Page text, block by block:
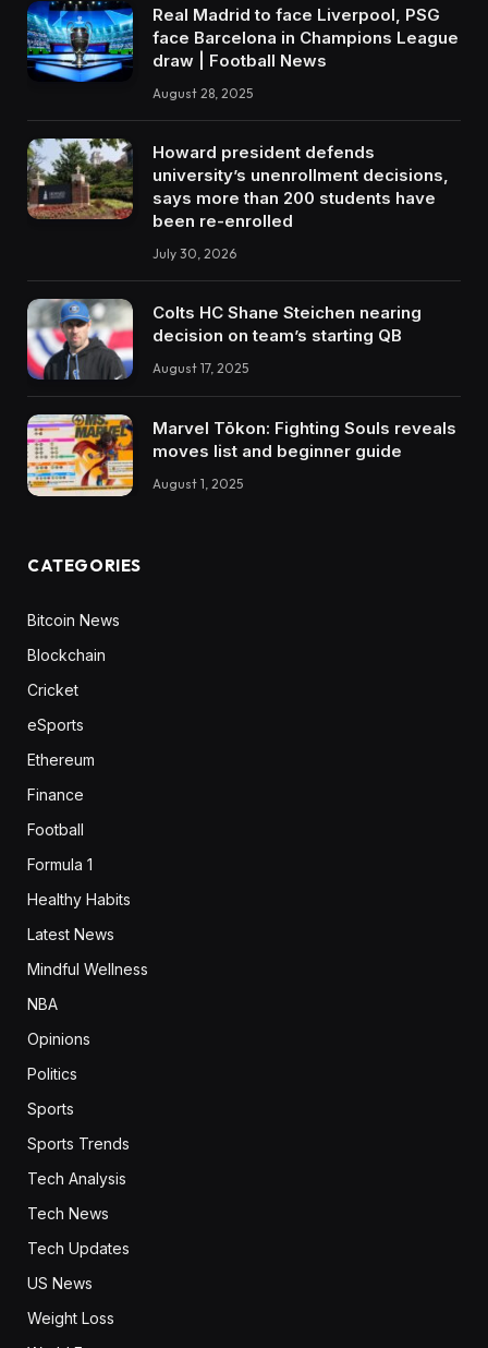
Real Madrid to face Liverpool, PSG
face Barcelona in Champions League
draw | Football News
August 28, 2025
Howard president defends
university’s unenrollment decisions,
says more than 200 students have
been re-enrolled
July 30, 2026
Colts HC Shane Steichen nearing
decision on team’s starting QB
August 17, 2025
Marvel Tōkon: Fighting Souls reveals
moves list and beginner guide
August 1, 2025
CATEGORIES
Bitcoin News
Blockchain
Cricket
eSports
Ethereum
Finance
Football
Formula 1
Healthy Habits
Latest News
Mindful Wellness
NBA
Opinions
Politics
Sports
Sports Trends
Tech Analysis
Tech News
Tech Updates
US News
Weight Loss